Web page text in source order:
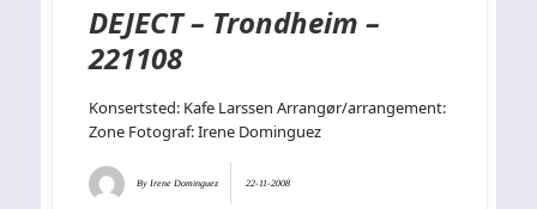
DEJECT – Trondheim –
221108
Konsertsted: Kafe Larssen Arrangør/arrangement:
Zone Fotograf: Irene Dominguez
ByIrene Dominguez 22-11-2008